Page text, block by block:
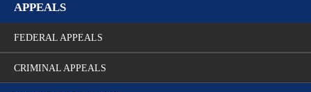
APPEALS
FEDERAL APPEALS
CRIMINAL APPEALS